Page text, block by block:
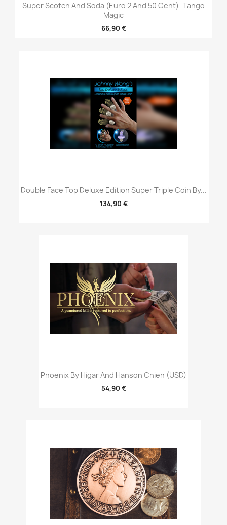
Super Scotch And Soda (Euro 2 And 50 Cent) -Tango
Magic
66,90 €
Double Face Top Deluxe Edition Super Triple Coin By...
134,90 €
Phoenix By Higar And Hanson Chien (USD)
54,90 €